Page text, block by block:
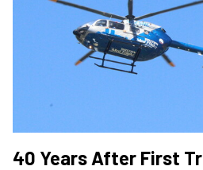
40 Years After First